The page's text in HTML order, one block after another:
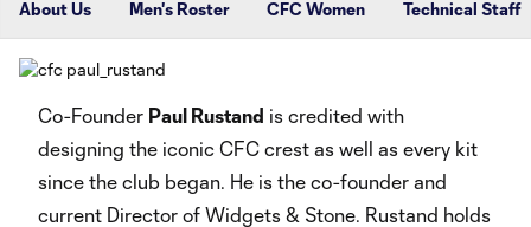
About Us Men's Roster CFC Women Technical Staff
Co-Founder Paul Rustand is credited with
designing the iconic CFC crest as well as every kit
since the club began. He is the co-founder and
current Director of Widgets & Stone. Rustand holds